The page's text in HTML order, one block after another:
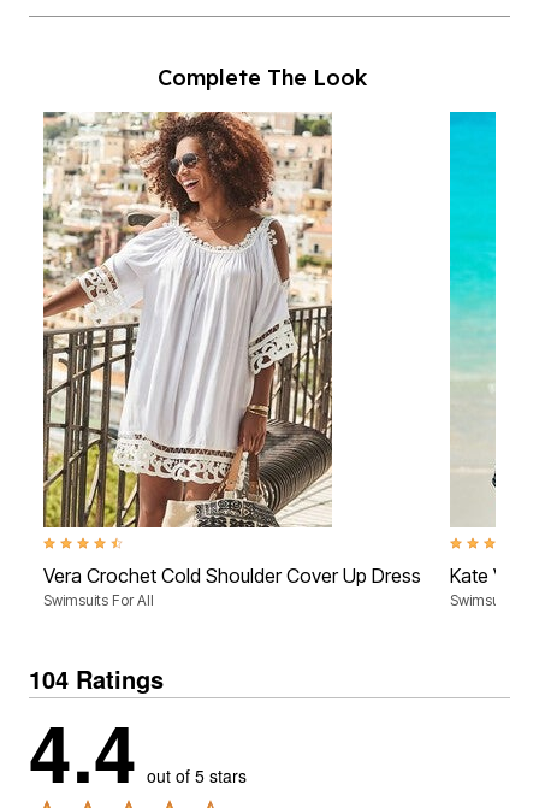
Complete The Look
4.4 out of 5 Customer Rating
Vera Crochet Cold Shoulder Cover Up Dress
Swimsuits For All
4.5 out of 5
Kate V-
Swimsuits
104 Ratings
4.4 out of 5 stars